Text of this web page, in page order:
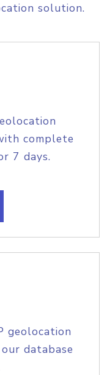
solution.
complete
7 days.
geolocation
database